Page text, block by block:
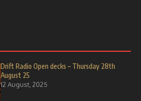
Drift Radio Open decks – Thursday 28th
August 25
12 August, 2025